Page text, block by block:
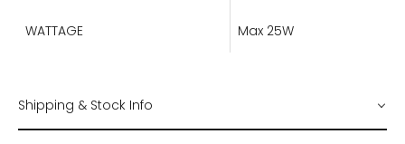
WATTAGE Max 25W
Shipping & Stock Info